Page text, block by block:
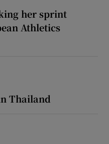
her sprint
Athletics
Thailand